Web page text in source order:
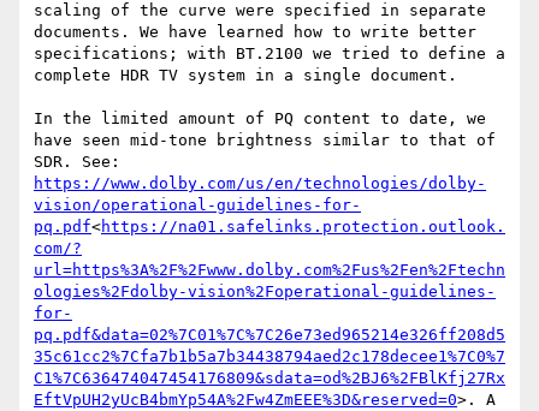
scaling of the curve were specified in separate
documents. We have learned how to write better
specifications; with BT.2100 we tried to define a
complete HDR TV system in a single document.
In the limited amount of PQ content to date, we
have seen mid-tone brightness similar to that of
https://www.dolby.com/us/en/technologies/dolby-
vision/operational-guidelines-for-
pq.pdf<https://na01.safelinks.protection.outlook.
com/?
url=https%3A%2F%2Fwww.dolby.com%2Fus%2Fen%2Ftechn
ologies%2Fdolby-vision%2Foperational-guidelines-
for-
pq.pdf&data=02%7C01%7C%7C26e73ed965214e326ff208d5
35c61cc2%7Cfa7b1b5a7b34438794aed2c178decee1%7C0%7
C1%7C636474047454176809&sdata=od%2BJ6%2FBlKfj27Rx
EftVpUH2yUcB4bmYp54A%2Fw4ZmEEE%3D&reserved=0>. A